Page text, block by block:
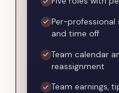
Per-professional
and time off
Team calendar
reassignment
Team earnings,